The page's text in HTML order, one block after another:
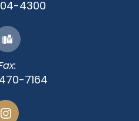
4300
7164